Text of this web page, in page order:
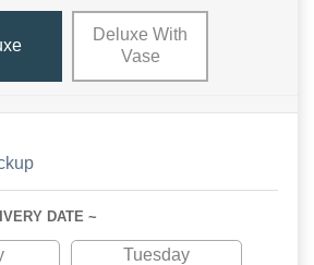
Deluxe With
Vase
DATE ~
Tuesday